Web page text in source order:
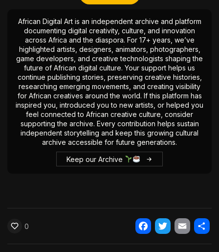
African Digital Art is an independent archive and platform
documenting digital creativity, culture, and innovation
across Africa and the diaspora. For 17+ years, we’ve
highlighted artists, designers, animators, photographers,
game developers, and creative technologists shaping the
future of African digital culture. Your support helps us
continue publishing stories, preserving creative histories,
researching emerging movements, and creating visibility
for African creatives around the world. If this platform has
inspired you, introduced you to new artists, or helped you
feel connected to African creative culture, consider
supporting the archive. Every contribution helps sustain
independent storytelling and keep this growing cultural
archive accessible for future generations.
Keep our Archive
0
Facebook
Twitter
Email